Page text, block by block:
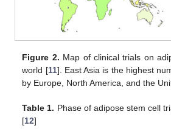
Figure 2. Map of clinical trials on
world [11]. East Asia is the highest
by Europe, North America, and the
Table 1. Phase of adipose stem cell
[12]